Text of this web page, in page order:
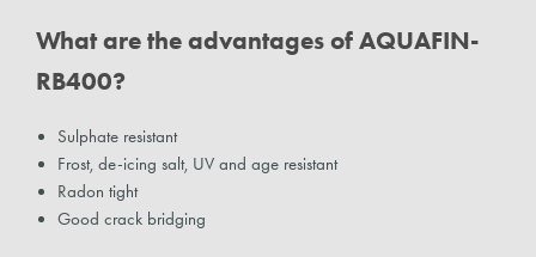
What are the advantages of AQUAFIN-
RB400?
Sulphate resistant
Frost, de-icing salt, UV and age resistant
Radon tight
Good crack bridging